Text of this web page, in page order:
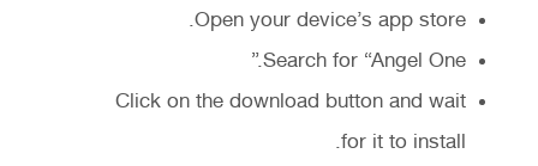
Open your device’s app store.
Search for “Angel One.”
Click on the download button and wait
for it to install.